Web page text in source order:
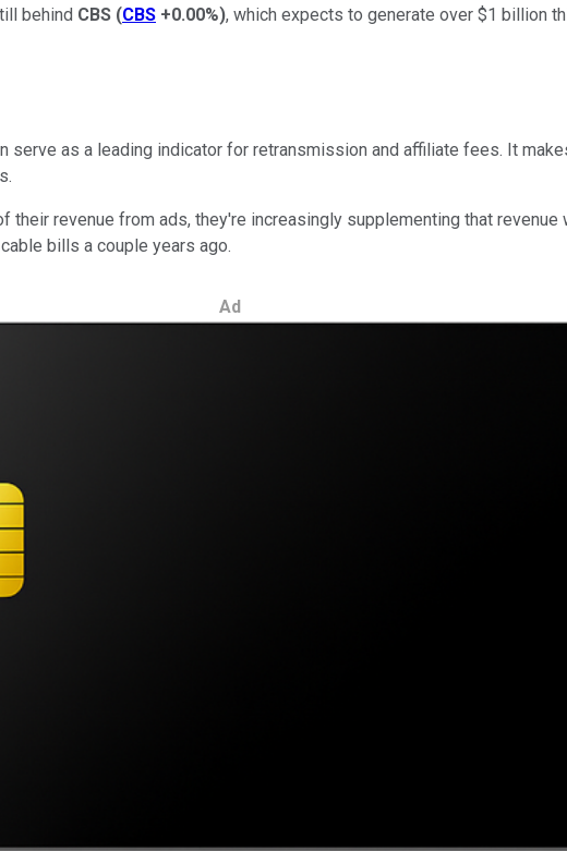
behind CBS (CBS +0.00%), which expects to generate over $1 billion
as a leading indicator for retransmission and affiliate fees. It
their revenue from ads, they're increasingly supplementing that
bills a couple years ago.
Ad